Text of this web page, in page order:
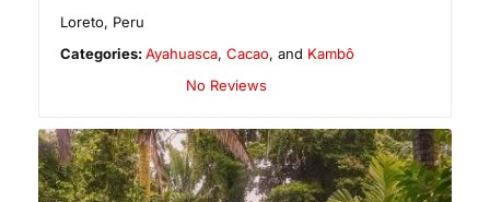
Loreto, Peru
Categories:Ayahuasca,Cacao, and Kambô
No Reviews